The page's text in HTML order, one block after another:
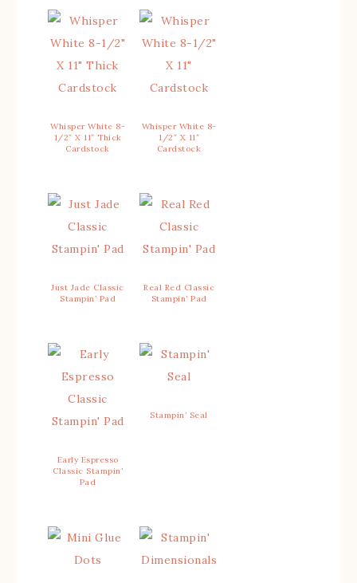
Whisper White 8-
1/2″ X 11″ Thick
Cardstock
Whisper White 8-
1/2″ X 11″
Cardstock
Just Jade Classic
Stampin’ Pad
Real Red Classic
Stampin’ Pad
Early Espresso
Classic Stampin’
Pad
Stampin’ Seal